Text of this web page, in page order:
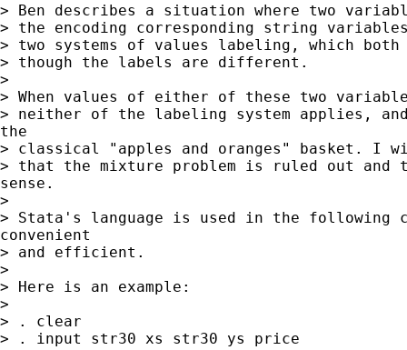
> Ben describes a situation where two
> the encoding corresponding string
> two systems of values labeling, which
> though the labels are different.
>
> When values of either of these two
> neither of the labeling system applies,
the
> classical "apples and oranges" basket. I
> that the mixture problem is ruled out and
sense.
>
> Stata's language is used in the following
convenient
> and efficient.
>
> Here is an example:
>
> . clear
> . input str30 xs str30 ys price